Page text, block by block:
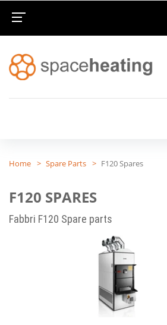
Home Spare Parts F120 Spares
F120 SPARES
Fabbri F120 Spare parts